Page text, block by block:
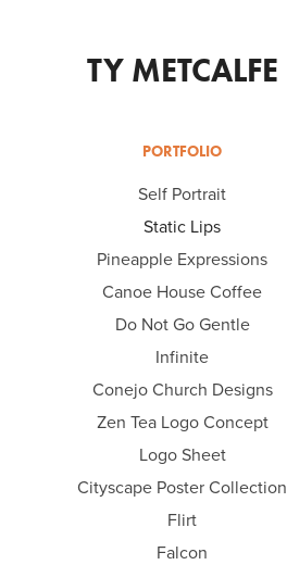
TY METCALFE
PORTFOLIO
Self Portrait
Static Lips
Pineapple Expressions
Canoe House Coffee
Do Not Go Gentle
Infinite
Conejo Church Designs
Zen Tea Logo Concept
Logo Sheet
Cityscape Poster Collection
Flirt
Falcon